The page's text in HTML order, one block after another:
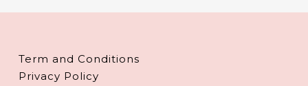
Term and Conditions
Privacy Policy